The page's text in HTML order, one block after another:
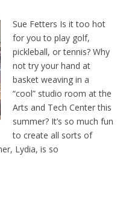
Sue Fetters Is it too hot
for you to play golf,
pickleball, or tennis? Why
not try your hand at
basket weaving in a
“cool” studio room at the
Arts and Tech Center this
summer? It’s so much fun
to create all sorts of
Lydia, is so